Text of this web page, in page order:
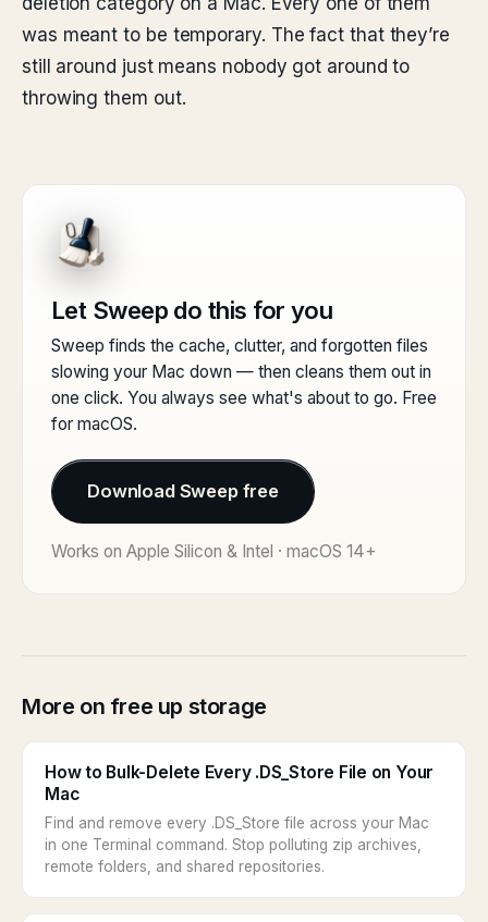
was meant to be temporary. The fact that they’re
still around just means nobody got around to
throwing them out.
Let Sweep do this for you
Sweep finds the cache, clutter, and forgotten files
slowing your Mac down — then cleans them out in
one click. You always see what's about to go. Free
for macOS.
Download Sweep free
Works on Apple Silicon & Intel · macOS 14+
More on free up storage
How to Bulk-Delete Every .DS_Store File on Your
Mac
Find and remove every .DS_Store file across your Mac
in one Terminal command. Stop polluting zip archives,
remote folders, and shared repositories.